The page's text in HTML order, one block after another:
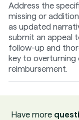
Address the
missing or
as updated
submit an appeal
follow-up and
key to overturning
reimbursement.
Have more